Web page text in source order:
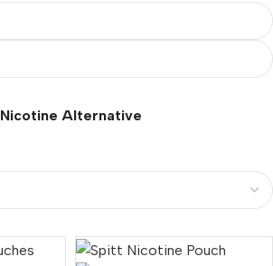
Nicotine Alternative